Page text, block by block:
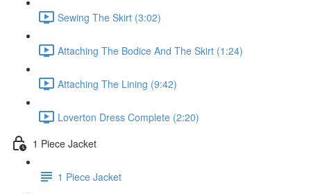
Sewing The Skirt (3:02)
Attaching The Bodice And The Skirt (1:24)
Attaching The Lining (9:42)
Loverton Dress Complete (2:20)
1 Piece Jacket
1 Piece Jacket